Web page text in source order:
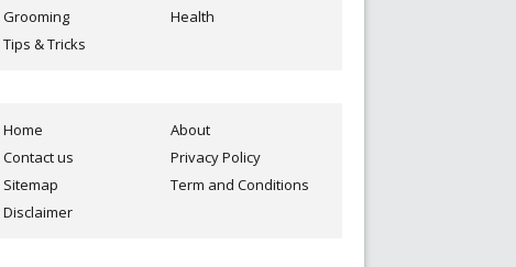
Grooming
Health
Tips & Tricks
Home
About
Contact us
Privacy Policy
Sitemap
Term and Conditions
Disclaimer